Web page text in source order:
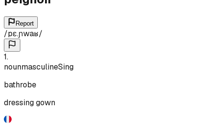
Report
/pɛ.ɲwaʁ/
1.
nounmasculineSing
bathrobe
dressing gown